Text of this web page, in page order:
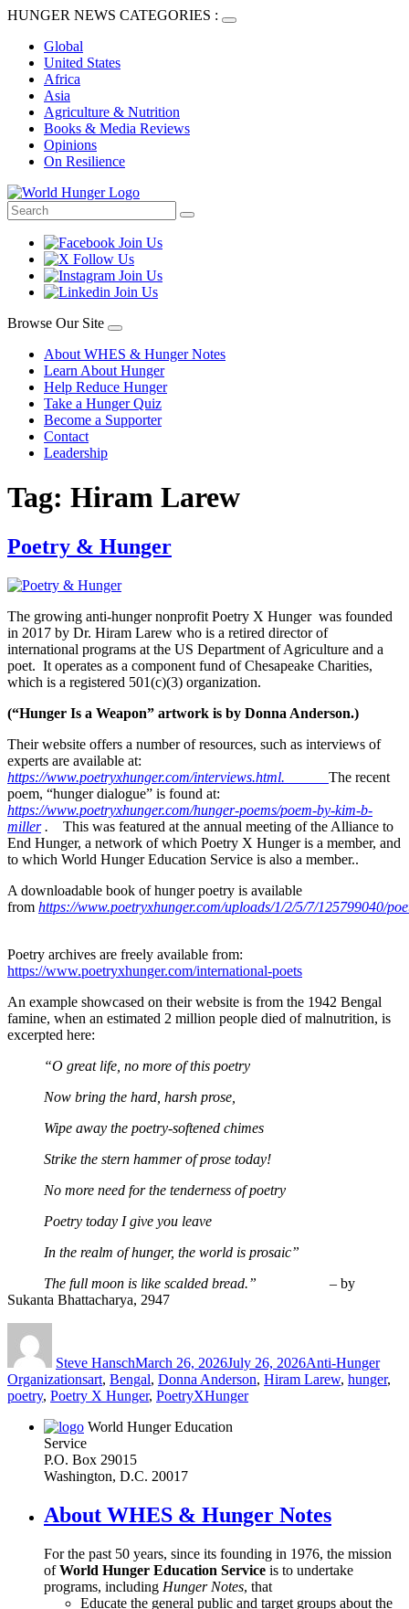
HUNGER NEWS CATEGORIES :
Global
United States
Africa
Asia
Agriculture & Nutrition
Books & Media Reviews
Opinions
On Resilience
Browse Our Site
About WHES & Hunger Notes
Learn About Hunger
Help Reduce Hunger
Take a Hunger Quiz
Become a Supporter
Contact
Leadership
Tag: Hiram Larew
Poetry & Hunger
The growing anti-hunger nonprofit Poetry X Hunger was founded
in 2017 by Dr. Hiram Larew who is a retired director of
international programs at the US Department of Agriculture and a
poet. It operates as a component fund of Chesapeake Charities,
which is a registered 501(c)(3) organization.
(“Hunger Is a Weapon” artwork is by Donna Anderson.)
Their website offers a number of resources, such as interviews of
experts are available at:
https://www.poetryxhunger.com/interviews.html. The recent
poem, “hunger dialogue” is found at:
https://www.poetryxhunger.com/hunger-poems/poem-by-kim-b-
miller. This was featured at the annual meeting of the Alliance to
End Hunger, a network of which Poetry X Hunger is a member, and
to which World Hunger Education Service is also a member..
A downloadable book of hunger poetry is available
from https://www.poetryxhunger.com/uploads/1/2/5/7/125799040/
Poetry archives are freely available from:
https://www.poetryxhunger.com/international-poets
An example showcased on their website is from the 1942 Bengal
famine, when an estimated 2 million people died of malnutrition, is
excerpted here:
“O great life, no more of this poetry
Now bring the hard, harsh prose,
Wipe away the poetry-softened chimes
Strike the stern hammer of prose today!
No more need for the tenderness of poetry
Poetry today I give you leave
In the realm of hunger, the world is prosaic”
The full moon is like scalded bread.” – by
Sukanta Bhattacharya, 2947
Steve HanschMarch 26, 2026July 26, 2026Anti-Hunger
OrganizationsTags
art, Bengal, Donna Anderson, Hiram Larew, hunger,
poetry, Poetry X Hunger, PoetryXHunger
World Hunger Education
Service
P.O. Box 29015
Washington, D.C. 20017
About WHES & Hunger Notes
For the past 50 years, since its founding in 1976, the mission
ofWorld Hunger Education Service is to undertake
programs, including Hunger Notes, that
Educate the general public and target groups about the